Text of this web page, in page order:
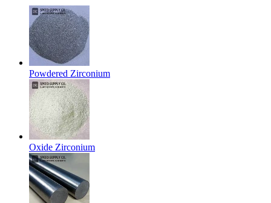
Powdered Zirconium
Oxide Zirconium